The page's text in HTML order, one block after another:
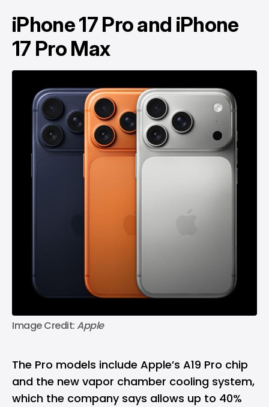
iPhone 17 Pro and iPhone
17 Pro Max
Image Credit: Apple
The Pro models include Apple’s A19 Pro chip
and the new vapor chamber cooling system,
which the company says allows up to 40%